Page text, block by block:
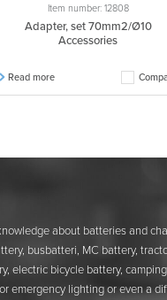
Item number: 12808
Adapter, set 70mm2/Ø10
Accessories
Read more
about batteries and
busbatteri, MC battery,
electric bicycle battery,
emergency lighting or even a